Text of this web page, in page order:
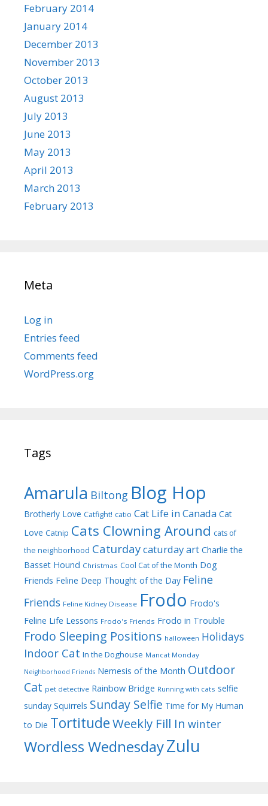
February 2014
January 2014
December 2013
November 2013
October 2013
August 2013
July 2013
June 2013
May 2013
April 2013
March 2013
February 2013
Meta
Log in
Entries feed
Comments feed
WordPress.org
Tags
Amarula Biltong Blog Hop
Brotherly Love Catfight! catio Cat Life in Canada Cat
Love Catnip Cats Clowning Around cats of
the neighborhood Caturdaycaturday art Charlie the
Basset Hound Christmas Cool Cat of the Month Dog
Friends Feline Deep Thought of the Day Feline
Friends Feline Kidney Disease Frodo Frodo's
Feline Life Lessons Frodo's Friends Frodo in Trouble
Frodo Sleeping Positions halloween Holidays
Indoor Cat In the Doghouse Mancat Monday
Neighborhood Friends Nemesis of the Month Outdoor
Cat pet detective Rainbow Bridge Running with cats selfie
sunday Squirrels Sunday Selfie Time for My Human
to Die TortitudeWeekly Fill In winter
Wordless WednesdayZulu